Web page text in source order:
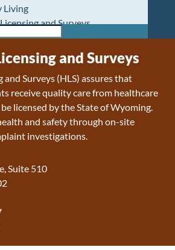
Living
and Surveys
Home
Center
Services Board
Of Wyoming
Health
and Substance Use
and Education Program
Hospital
Resource Center
Financing
or Kid Care CHIP
Based Services
and Surveys
and Surveys (HLS) assures that
receive quality care from healthcare
licensed by the State of Wyoming.
and safety through on-site
investigations.
Suite 510